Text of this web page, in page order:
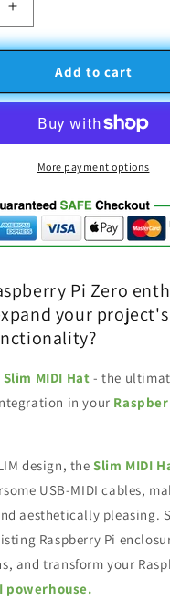
Increase
quantity
for
MIDI
Raspberry
with
IO
ports
Add to cart
More payment options
Pi Zero
your
Slim MIDI Hat - the
in your
design, theSlim MIDI
USB-MIDI cables,
aesthetically pleasing.
Raspberry Pi
and transform your
powerhouse.